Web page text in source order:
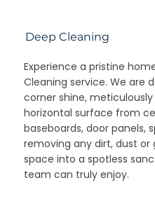
Experience a pristine
Cleaning service. We are
corner shine,
horizontal surface from
baseboards, door panels,
removing any dirt, dust
space into a spotless
team can truly enjoy.
Deep Cleaning